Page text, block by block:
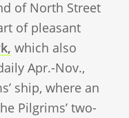
of North Street
of pleasant
which also
Apr.-Nov.,
ship, where an
Pilgrims’ two-